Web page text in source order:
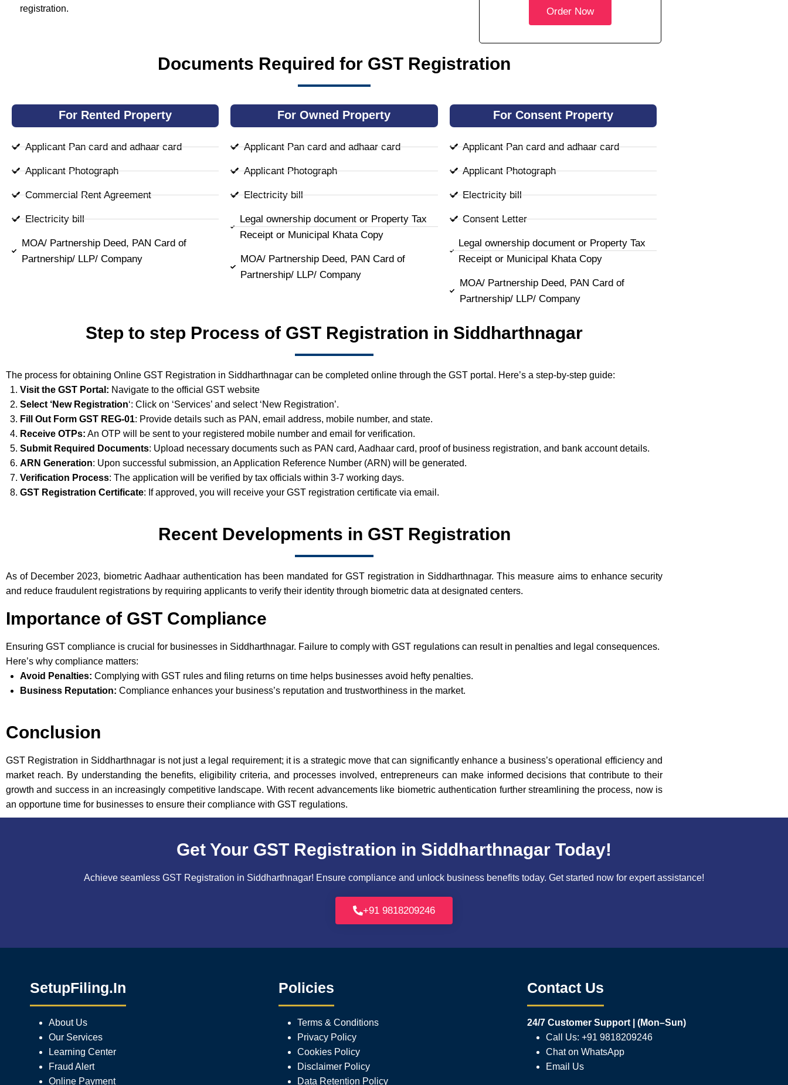
registration.
Order Now
Documents Required for GST Registration
For Rented Property
Applicant Pan card and adhaar card
Applicant Photograph
Commercial Rent Agreement
Electricity bill
MOA/ Partnership Deed, PAN Card of
Partnership/ LLP/ Company
For Owned Property
Applicant Pan card and adhaar card
Applicant Photograph
Electricity bill
Legal ownership document or Property Tax
Receipt or Municipal Khata Copy
MOA/ Partnership Deed, PAN Card of
Partnership/ LLP/ Company
For Consent Property
Applicant Pan card and adhaar card
Applicant Photograph
Electricity bill
Consent Letter
Legal ownership document or Property Tax
Receipt or Municipal Khata Copy
MOA/ Partnership Deed, PAN Card of
Partnership/ LLP/ Company
Step to step Process of GST Registration in Siddharthnagar
The process for obtaining Online GST Registration in Siddharthnagar can be completed online through the GST portal. Here’s a step-by-step guide:
Visit the GST Portal: Navigate to the official GST website
Select ‘New Registration‘: Click on ‘Services’ and select ‘New Registration’.
Fill Out Form GST REG-01: Provide details such as PAN, email address, mobile number, and state.
Receive OTPs: An OTP will be sent to your registered mobile number and email for verification.
Submit Required Documents: Upload necessary documents such as PAN card, Aadhaar card, proof of business registration, and bank account details.
ARN Generation: Upon successful submission, an Application Reference Number (ARN) will be generated.
Verification Process: The application will be verified by tax officials within 3-7 working days.
GST Registration Certificate: If approved, you will receive your GST registration certificate via email.
Recent Developments in GST Registration
As of December 2023, biometric Aadhaar authentication has been mandated for GST registration in Siddharthnagar. This measure aims to enhance security
and reduce fraudulent registrations by requiring applicants to verify their identity through biometric data at designated centers.
Importance of GST Compliance
Ensuring GST compliance is crucial for businesses in Siddharthnagar. Failure to comply with GST regulations can result in penalties and legal consequences.
Here’s why compliance matters:
Avoid Penalties: Complying with GST rules and filing returns on time helps businesses avoid hefty penalties.
Business Reputation: Compliance enhances your business’s reputation and trustworthiness in the market.
Conclusion
GST Registration in Siddharthnagar is not just a legal requirement; it is a strategic move that can significantly enhance a business’s operational efficiency and
market reach. By understanding the benefits, eligibility criteria, and processes involved, entrepreneurs can make informed decisions that contribute to their
growth and success in an increasingly competitive landscape. With recent advancements like biometric authentication further streamlining the process, now is
an opportune time for businesses to ensure their compliance with GST regulations.
Get Your GST Registration in Siddharthnagar Today!
Achieve seamless GST Registration in Siddharthnagar! Ensure compliance and unlock business benefits today. Get started now for expert assistance!
+91 9818209246
SetupFiling.In
About Us
Our Services
Learning Center
Fraud Alert
Online Payment
Policies
Terms & Conditions
Privacy Policy
Cookies Policy
Disclaimer Policy
Data Retention Policy
Contact Us
24/7 Customer Support | (Mon–Sun)
Call Us: +91 9818209246
Chat on WhatsApp
Email Us